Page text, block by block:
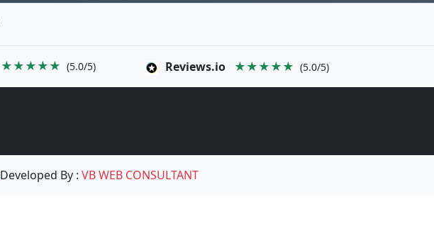
★★★★★ (5.0/5) Reviews.io ★★★★★ (5.0/5)
Developed By :VB WEB CONSULTANT